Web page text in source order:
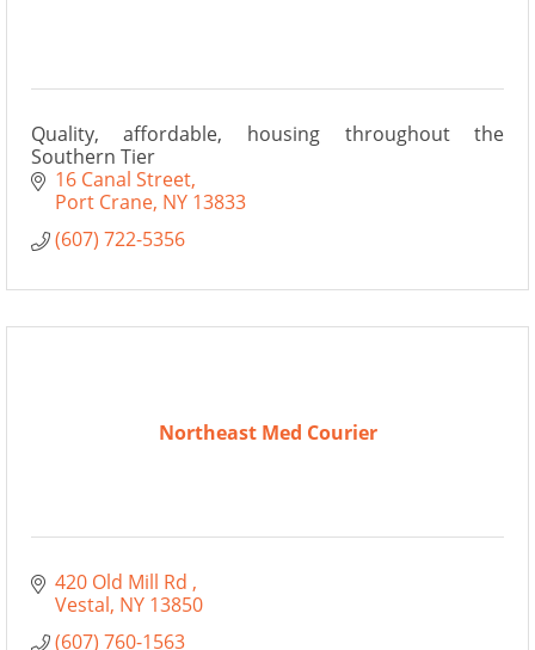
Quality, affordable, housing throughout the
Southern Tier
16 Canal Street
Port Crane NY 13833
(607) 722-5356
Northeast Med Courier
420 Old Mill Rd
Vestal NY 13850
(607) 760-1563